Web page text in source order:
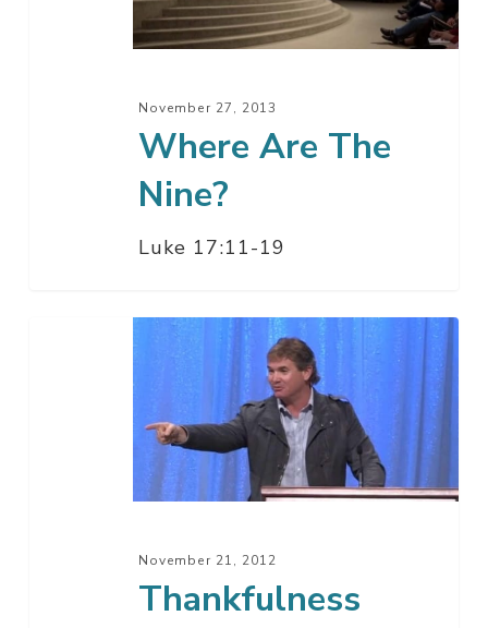
November 27, 2013
Where Are The
Nine?
Luke 17:11-19
November 21, 2012
Thankfulness